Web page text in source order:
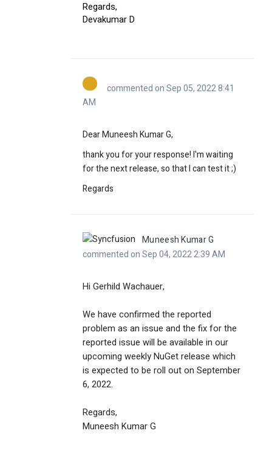
Regards,
Devakumar D
commented on Sep 05, 2022 8:41
AM
Dear Muneesh Kumar G,
thank you for your response! I'm waiting
for the next release, so that I can test it ;)
Regards
Muneesh Kumar G
commented on Sep 04, 2022 2:39 AM
Hi Gerhild Wachauer,
We have confirmed the reported
problem as an issue and the fix for the
reported issue will be available in our
upcoming weekly NuGet release which
is expected to be roll out on September
6, 2022.
Regards,
Muneesh Kumar G